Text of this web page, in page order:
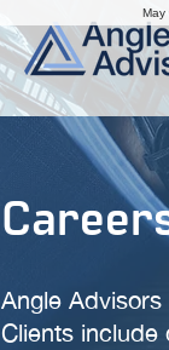
Angle
Clients
May